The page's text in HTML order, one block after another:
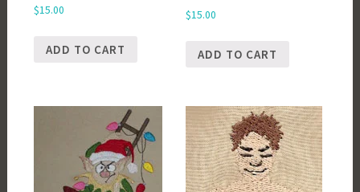
$15.00
ADD TO CART
$15.00
ADD TO CART